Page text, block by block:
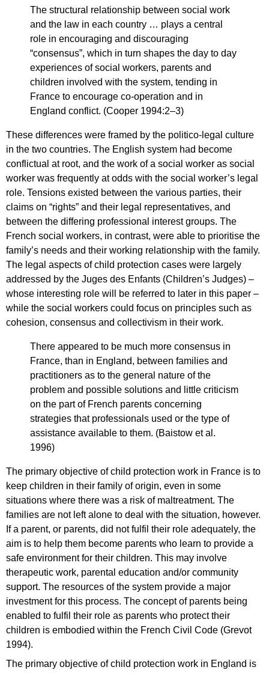
The structural relationship between social work
and the law in each country … plays a central
role in encouraging and discouraging
“consensus”, which in turn shapes the day to day
experiences of social workers, parents and
children involved with the system, tending in
France to encourage co-operation and in
England conflict. (Cooper 1994:2–3)
These differences were framed by the politico-legal culture
in the two countries. The English system had become
conflictual at root, and the work of a social worker as social
worker was frequently at odds with the social worker’s legal
role. Tensions existed between the various parties, their
claims on “rights” and their legal representatives, and
between the differing professional interest groups. The
French social workers, in contrast, were able to prioritise the
family’s needs and their working relationship with the family.
The legal aspects of child protection cases were largely
addressed by the Juges des Enfants (Children’s Judges) –
whose interesting role will be referred to later in this paper –
while the social workers could focus on principles such as
cohesion, consensus and collectivism in their work.
There appeared to be much more consensus in
France, than in England, between families and
practitioners as to the general nature of the
problem and possible solutions and little criticism
on the part of French parents concerning
strategies that professionals used or the type of
assistance available to them. (Baistow et al.
1996)
The primary objective of child protection work in France is to
keep children in their family of origin, even in some
situations where there was a risk of maltreatment. The
families are not left alone to deal with the situation, however.
If a parent, or parents, did not fulfil their role adequately, the
aim is to help them become parents who learn to provide a
safe environment for their children. This may involve
therapeutic work, parental education and/or community
support. The resources of the system provide a major
investment for this process. The concept of parents being
enabled to fulfil their role as parents who protect their
children is embodied within the French Civil Code (Grevot
1994).
The primary objective of child protection work in England is